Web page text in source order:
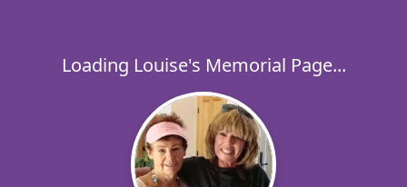
Loading Louise's Memorial Page...